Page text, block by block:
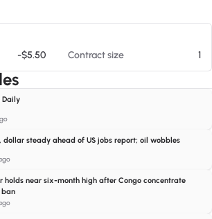
-$5.50 Contract size 1
Daily
dollar steady ahead of US jobs report; oil wobbles
holds near six-month high after Congo concentrate
ban